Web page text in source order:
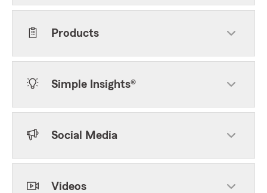
Products
Simple Insights®
Social Media
Videos